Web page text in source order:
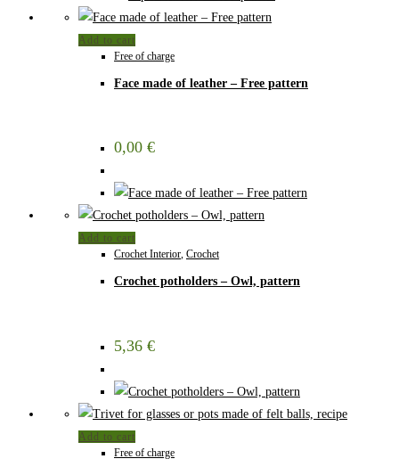
Add to cart
Free of charge
Face made of leather – Free pattern
0,00 €
Add to cart
Crochet Interior, Crochet
Crochet potholders – Owl, pattern
5,36 €
Add to cart
Free of charge